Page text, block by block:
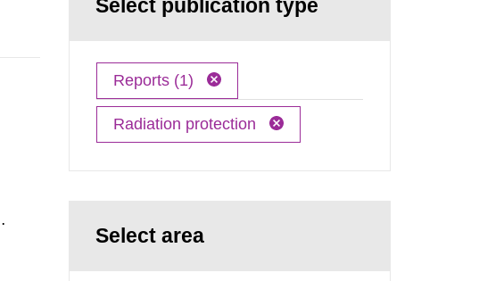
Select publication type
Reports (1)
Radiation protection
Select area